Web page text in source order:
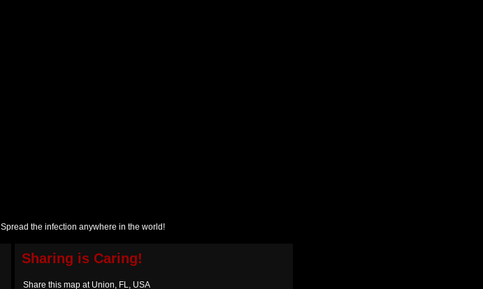
Spread the infection anywhere in the world!
Sharing is Caring!
Share this map at Union, FL, USA